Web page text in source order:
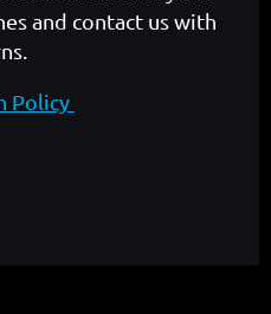
and contact us with
Policy